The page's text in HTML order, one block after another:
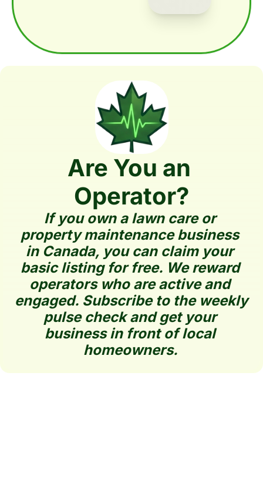
Are You an
Operator?
If you own a lawn care or
property maintenance business
in Canada, you can claim your
basic listing for free. We reward
operators who are active and
engaged. Subscribe to the weekly
pulse check and get your
business in front of local
homeowners.